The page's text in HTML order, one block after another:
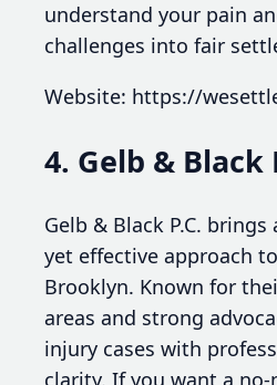
understand your pain
challenges into fair
Website: https://
4. Gelb & Black
Gelb & Black P.C.
yet effective approach
Brooklyn. Known for
areas and strong
injury cases with